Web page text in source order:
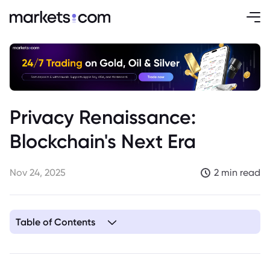
Privacy Renaissance:
Blockchain's Next Era
Nov 24, 2025 2 min read
Table of Contents